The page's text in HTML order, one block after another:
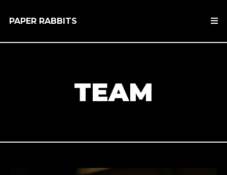
PAPER RABBITS
TEAM